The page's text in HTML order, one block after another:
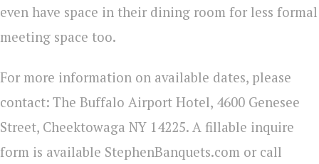
even have space in their dining room for less formal
meeting space too.
For more information on available dates, please
contact: The Buffalo Airport Hotel, 4600 Genesee
Street, Cheektowaga NY 14225. A fillable inquire
form is available StephenBanquets.com or call